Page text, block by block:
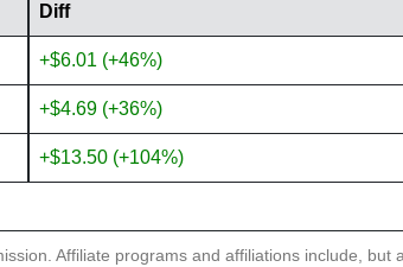
Diff
+$6.01 (+46%)
+$4.69 (+36%)
+$13.50 (+104%)
Affiliate programs and affiliations include, but